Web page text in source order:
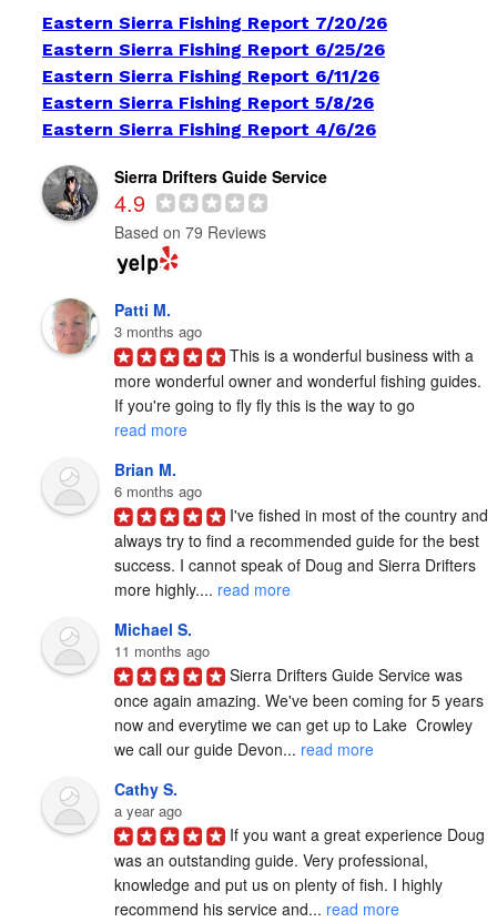
Eastern Sierra Fishing Report 7/20/26
Eastern Sierra Fishing Report 6/25/26
Eastern Sierra Fishing Report 6/11/26
Eastern Sierra Fishing Report 5/8/26
Eastern Sierra Fishing Report 4/6/26
Sierra Drifters Guide Service
4.9
Based on 79 Reviews
Patti M.
3 months ago
This is a wonderful business with a
more wonderful owner and wonderful fishing guides.
If you're going to fly fly this is the way to go
read more
Brian M.
6 months ago
I've fished in most of the country and
always try to find a recommended guide for the best
success. I cannot speak of Doug and Sierra Drifters
more highly.... read more
Michael S.
11 months ago
Sierra Drifters Guide Service was
once again amazing. We've been coming for 5 years
now and everytime we can get up to Lake  Crowley
we call our guide Devon... read more
Cathy S.
a year ago
If you want a great experience Doug
was an outstanding guide. Very professional,
knowledge and put us on plenty of fish. I highly
recommend his service and... read more